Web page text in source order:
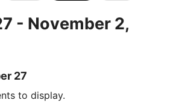
- November 2,
27
to display.